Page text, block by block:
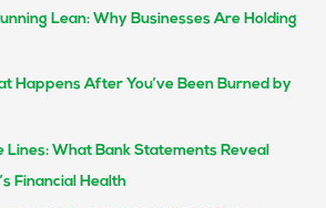
Lean: Why Businesses Are Holding
Happens After You’ve Been Burned by
Lines: What Bank Statements Reveal
Financial Health